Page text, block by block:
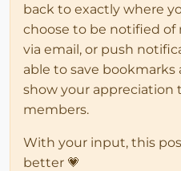
back to exactly where
choose to be notified of
via email, or push
able to save
show your
members.
With your input, this
better 💗